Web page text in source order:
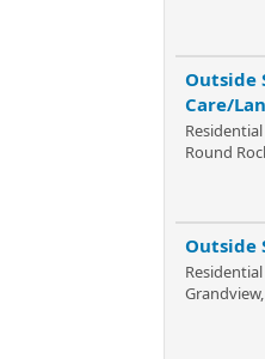
Outside
Care/
Round
Outside